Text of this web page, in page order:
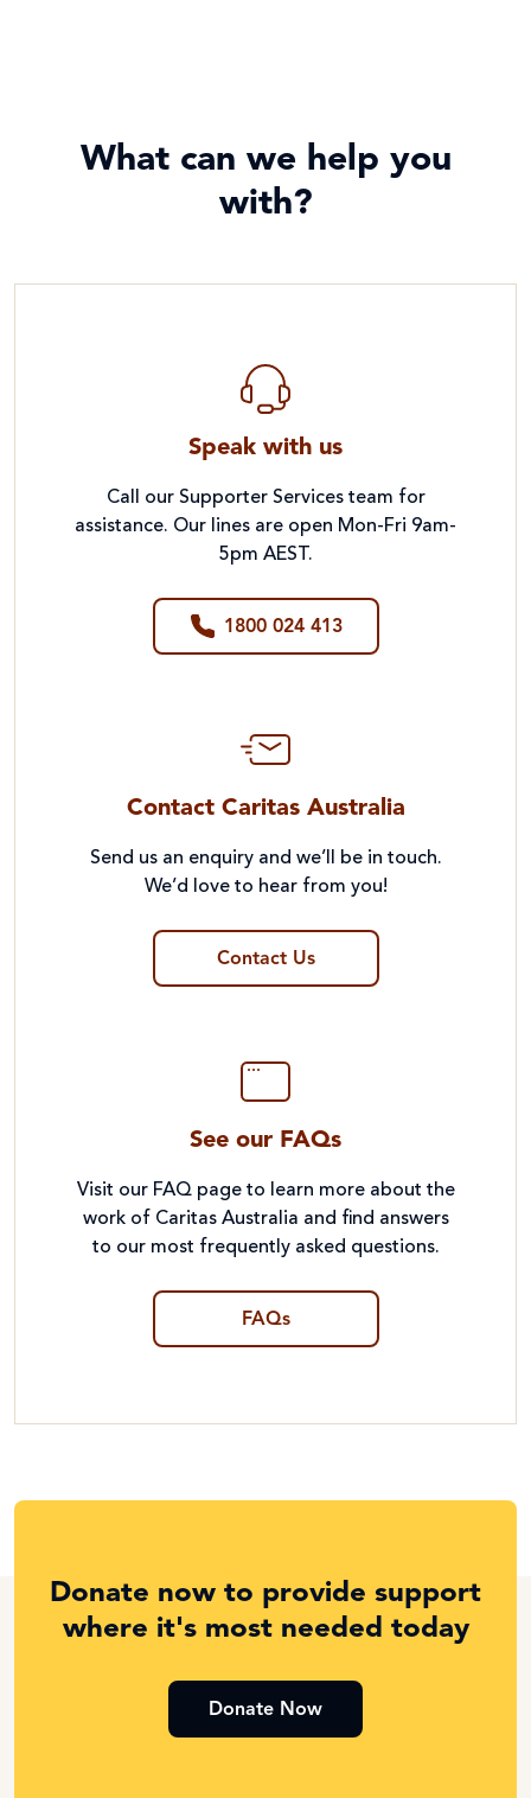
What can we help you
with?
Speak with us
Call our Supporter Services team for
assistance. Our lines are open Mon-Fri 9am-
5pm AEST.
1800 024 413
Contact Caritas Australia
Send us an enquiry and we’ll be in touch.
We’d love to hear from you!
Contact Us
See our FAQs
Visit our FAQ page to learn more about the
work of Caritas Australia and find answers
to our most frequently asked questions.
FAQs
Donate now to provide support
where it's most needed today
Donate Now